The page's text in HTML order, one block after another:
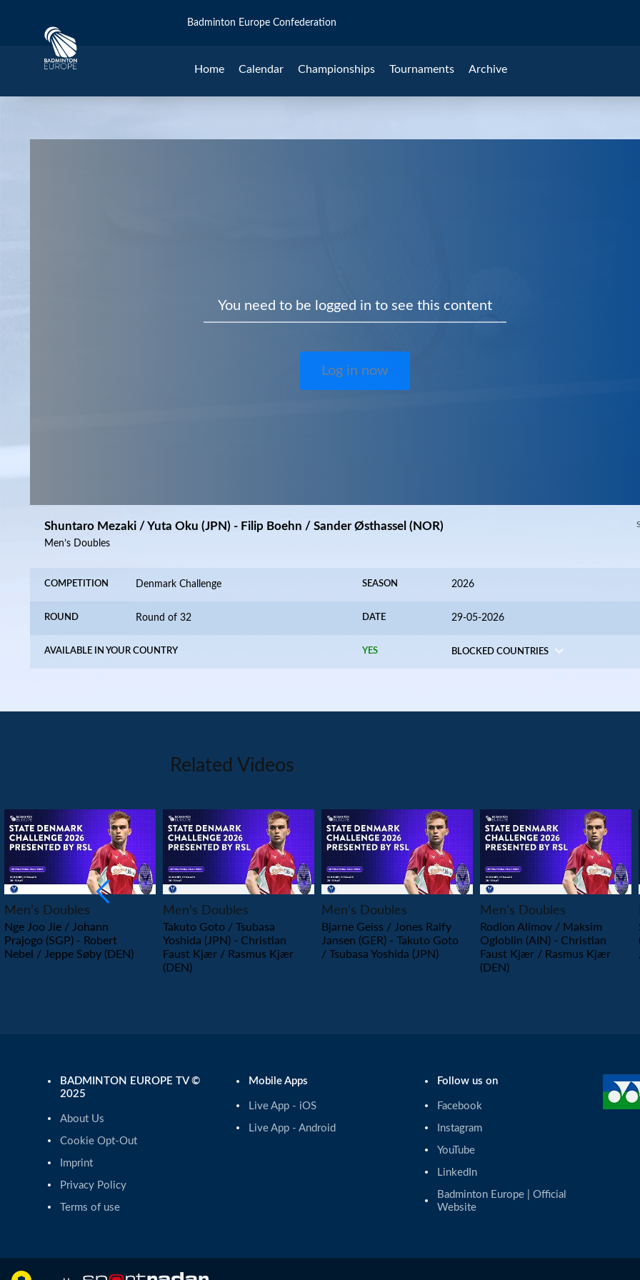
Home Calendar Championships Tournaments Archive
Badminton Europe Confederation
You need to be logged in to see this content
Log in now
Shuntaro Mezaki / Yuta Oku (JPN) - Filip Boehn / Sander Østhassel (NOR)
Men’s Doubles
COMPETITION Denmark Challenge SEASON 2026
ROUND Round of 32 DATE 29-05-2026
AVAILABLE IN YOUR COUNTRY YES BLOCKED COUNTRIES
Related Videos
PLAY
Men’s Doubles
Nge Joo Jie / Johann
Prajogo (SGP) - Robert
Nebel / Jeppe Søby (DEN)
PLAY
Men’s Doubles
Takuto Goto / Tsubasa
Yoshida (JPN) - Christian
Faust Kjær / Rasmus Kjær
(DEN)
PLAY
Men’s Doubles
Bjarne Geiss / Jones Ralfy
Jansen (GER) - Takuto Goto
/ Tsubasa Yoshida (JPN)
PLAY
Men’s Doubles
Rodion Alimov / Maksim
Ogloblin (AIN) - Christian
Faust Kjær / Rasmus Kjær
(DEN)
BADMINTON EUROPE TV ©
2025
About Us
Cookie Opt-Out
Imprint
Privacy Policy
Terms of use
Mobile Apps
Live App - iOS
Live App - Android
Follow us on
Facebook
Instagram
YouTube
LinkedIn
Badminton Europe | Official
Website